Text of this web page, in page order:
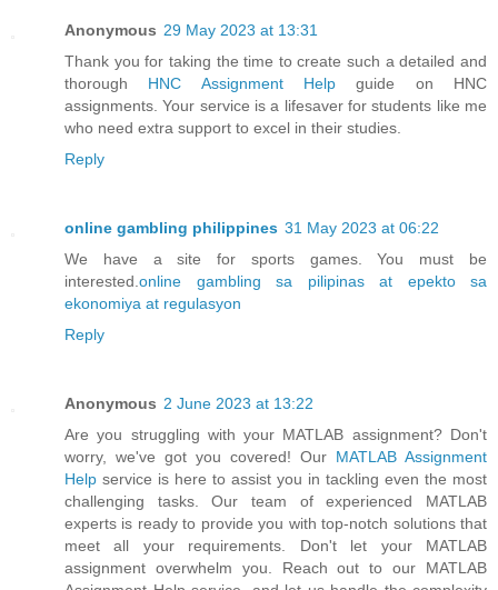
Anonymous 29 May 2023 at 13:31
Thank you for taking the time to create such a detailed and
thorough HNC Assignment Help guide on HNC
assignments. Your service is a lifesaver for students like me
who need extra support to excel in their studies.
Reply
online gambling philippines 31 May 2023 at 06:22
We have a site for sports games. You must be
interested.online gambling sa pilipinas at epekto sa
ekonomiya at regulasyon
Reply
Anonymous 2 June 2023 at 13:22
Are you struggling with your MATLAB assignment? Don't
worry, we've got you covered! Our MATLAB Assignment
Help service is here to assist you in tackling even the most
challenging tasks. Our team of experienced MATLAB
experts is ready to provide you with top-notch solutions that
meet all your requirements. Don't let your MATLAB
assignment overwhelm you. Reach out to our MATLAB